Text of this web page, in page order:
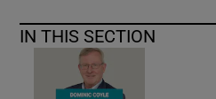
IN THIS SECTION